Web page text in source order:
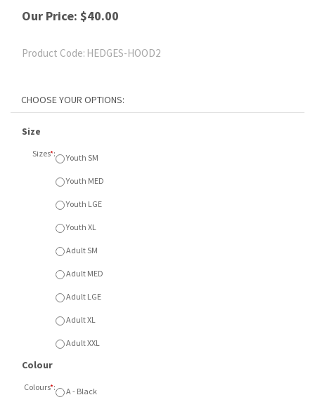
Our Price: $40.00
Product Code: HEDGES-HOOD2
Size
Sizes*:
Youth SM
Youth LGE
Adult SM
Adult LGE
Adult XXL
B - Athletic Heather
Description